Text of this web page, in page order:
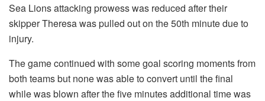
Sea Lions attacking prowess was reduced after their
skipper Theresa was pulled out on the 50th minute due to
injury.
The game continued with some goal scoring moments from
both teams but none was able to convert until the final
while was blown after the five minutes additional time was